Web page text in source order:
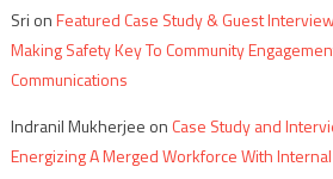
Sri onFeatured Case Study & Guest
Making Safety Key To Community
Communications
Indranil Mukherjee on Case Study and
Energizing A Merged Workforce With